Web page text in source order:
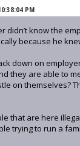
PM
know the
because he
down on
they are able to
on themselves?
that are here
trying to run a